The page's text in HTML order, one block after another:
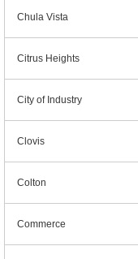
Chula Vista
Citrus Heights
City of Industry
Clovis
Colton
Commerce